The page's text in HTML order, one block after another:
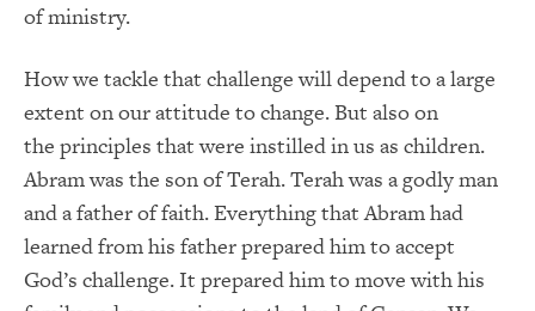
of ministry.
How we tackle that challenge will depend to a large
extent on our attitude to change. But also on
the principles that were instilled in us as children.
Abram was the son of Terah. Terah was a godly man
and a father of faith. Everything that Abram had
learned from his father prepared him to accept
God’s challenge. It prepared him to move with his